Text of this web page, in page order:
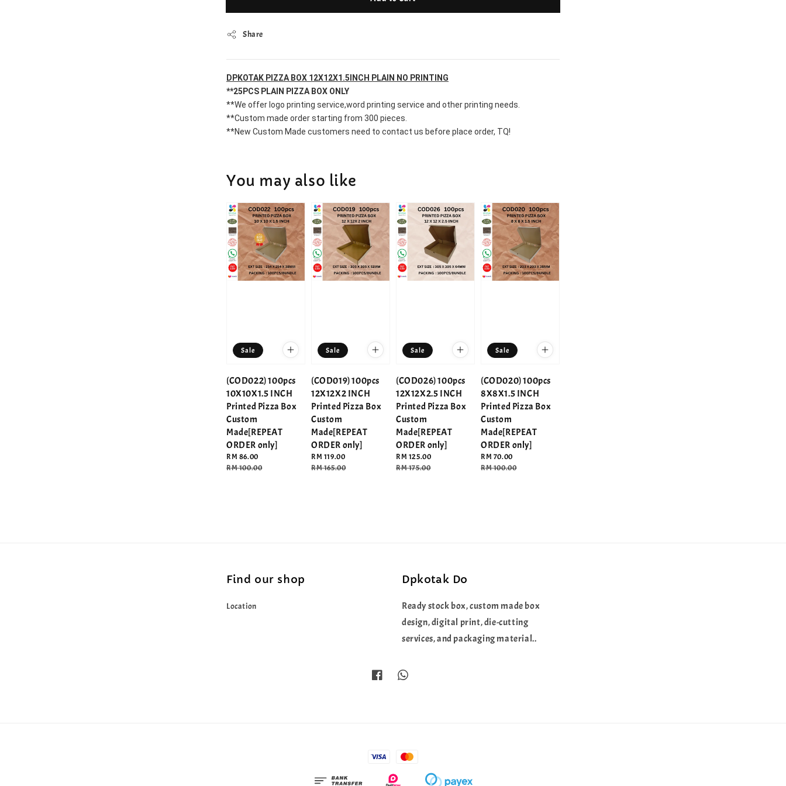
Share
DPKOTAK PIZZA BOX 12X12X1.5INCH PLAIN NO PRINTING
**25PCS PLAIN PIZZA BOX ONLY
**We offer logo printing service,word printing service and other printing needs.
**Custom made order starting from 300 pieces.
**New Custom Made customers need to contact us before place order, TQ!
You may also like
Sale
(COD022) 100pcs
10X10X1.5 INCH
Printed Pizza Box
Custom
Made[REPEAT
ORDER only]
Sale
price
RM 86.00
Regular
RM 100.00
Sale
(COD019) 100pcs
12X12X2 INCH
Printed Pizza Box
Custom
Made[REPEAT
ORDER only]
Sale
price
RM 119.00
Regular
RM 165.00
Sale
(COD026) 100pcs
12X12X2.5 INCH
Printed Pizza Box
Custom
Made[REPEAT
ORDER only]
Sale
price
RM 125.00
Regular
RM 175.00
Sale
(COD020) 100pcs
8X8X1.5 INCH
Printed Pizza Box
Custom
Made[REPEAT
ORDER only]
Sale
price
RM 70.00
Regular
RM 100.00
Find our shop
Location
Dpkotak Do
Ready stock box, custom made box
design, digital print, die-cutting
services, and packaging material..